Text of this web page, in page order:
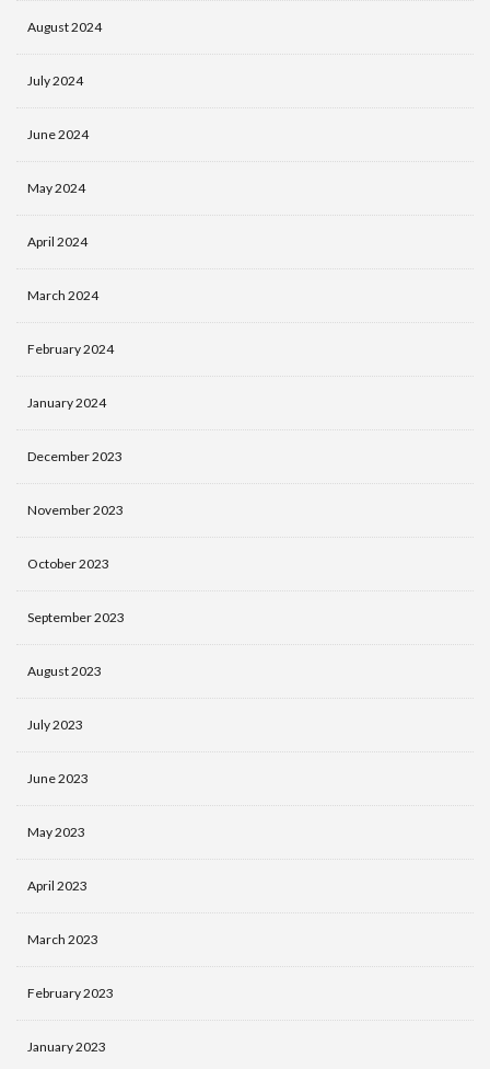
August 2024
July 2024
June 2024
May 2024
April 2024
March 2024
February 2024
January 2024
December 2023
November 2023
October 2023
September 2023
August 2023
July 2023
June 2023
May 2023
April 2023
March 2023
February 2023
January 2023